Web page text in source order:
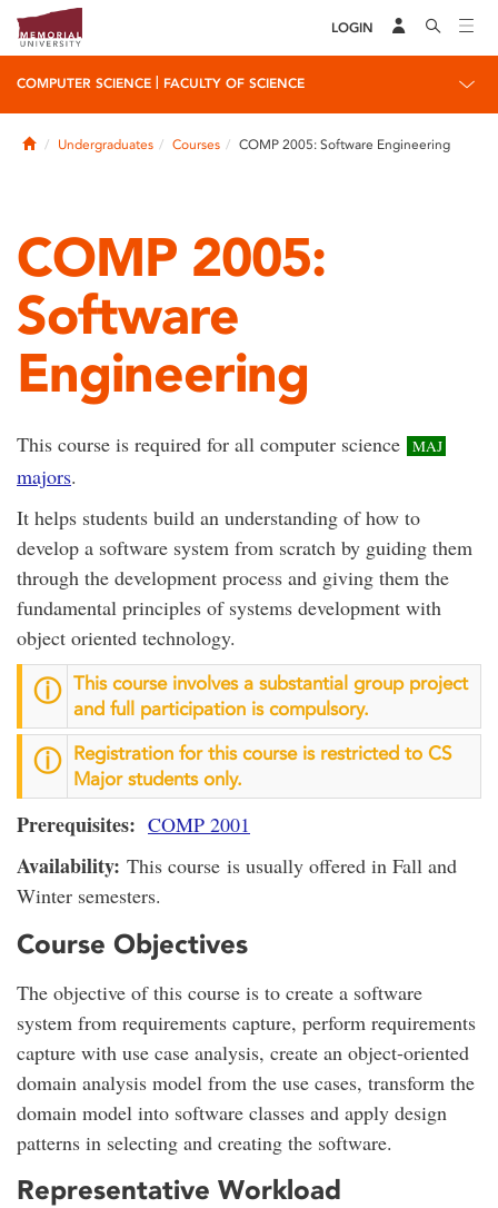
LOGIN
COMPUTER SCIENCE FACULTY OF SCIENCE
HomeUndergraduates Courses COMP 2005: Software Engineering
COMP 2005:
Software
Engineering
This course is required for all computer science MAJ
majors.
It helps students build an understanding of how to
develop a software system from scratch by guiding them
through the development process and giving them the
fundamental principles of systems development with
object oriented technology.
ⓘ This course involves a substantial group project
and full participation is compulsory.
ⓘ Registration for this course is restricted to CS
Major students only.
Prerequisites: COMP 2001
Availability: This course is usually offered in Fall and
Winter semesters.
Course Objectives
The objective of this course is to create a software
system from requirements capture, perform requirements
capture with use case analysis, create an object-oriented
domain analysis model from the use cases, transform the
domain model into software classes and apply design
patterns in selecting and creating the software.
Representative Workload